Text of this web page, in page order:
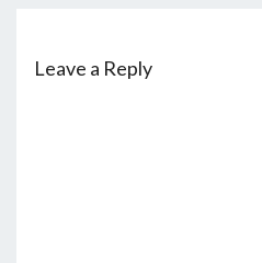
Leave a Reply